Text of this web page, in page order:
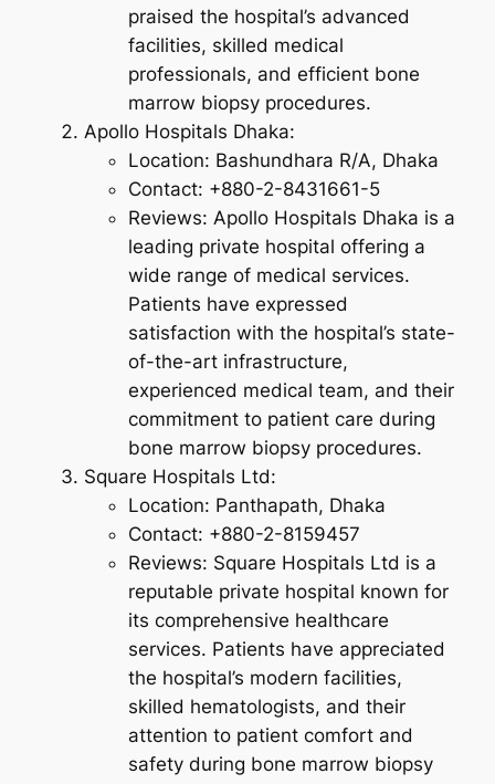
praised the hospital’s advanced
facilities, skilled medical
professionals, and efficient bone
marrow biopsy procedures.
Apollo Hospitals Dhaka:
Location: Bashundhara R/A, Dhaka
Contact: +880-2-8431661-5
Reviews: Apollo Hospitals Dhaka is a
leading private hospital offering a
wide range of medical services.
Patients have expressed
satisfaction with the hospital’s state-
of-the-art infrastructure,
experienced medical team, and their
commitment to patient care during
bone marrow biopsy procedures.
Square Hospitals Ltd:
Location: Panthapath, Dhaka
Contact: +880-2-8159457
Reviews: Square Hospitals Ltd is a
reputable private hospital known for
its comprehensive healthcare
services. Patients have appreciated
the hospital’s modern facilities,
skilled hematologists, and their
attention to patient comfort and
safety during bone marrow biopsy